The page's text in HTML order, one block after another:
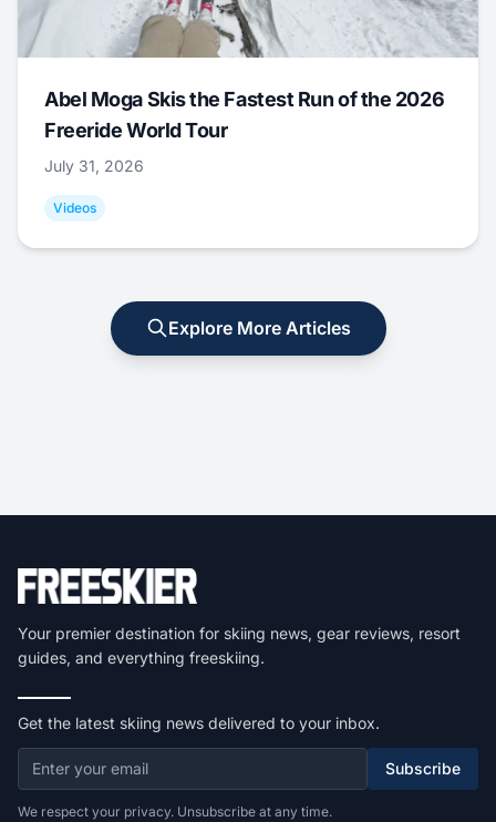
Abel Moga Skis the Fastest Run of the 2026
Freeride World Tour
July 31, 2026
Videos
Explore More Articles
Your premier destination for skiing news, gear reviews, resort
guides, and everything freeskiing.
Get the latest skiing news delivered to your inbox.
Subscribe
We respect your privacy. Unsubscribe at any time.